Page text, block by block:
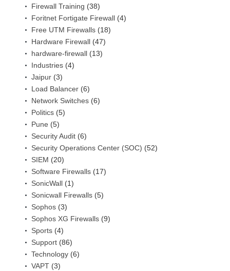
Firewall Training (38)
Foritnet Fortigate Firewall (4)
Free UTM Firewalls (18)
Hardware Firewall (47)
hardware-firewall (13)
Industries (4)
Jaipur (3)
Load Balancer (6)
Network Switches (6)
Politics (5)
Pune (5)
Security Audit (6)
Security Operations Center (SOC) (52)
SIEM (20)
Software Firewalls (17)
SonicWall (1)
Sonicwall Firewalls (5)
Sophos (3)
Sophos XG Firewalls (9)
Sports (4)
Support (86)
Technology (6)
VAPT (3)